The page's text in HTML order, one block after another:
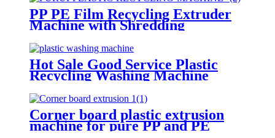
PP PE Film Recycling Extruder
Machine with Shredding
Hot Sale Good Service Plastic
Recycling Washing Machine
Corner board plastic extrusion
machine for pure PP and PE